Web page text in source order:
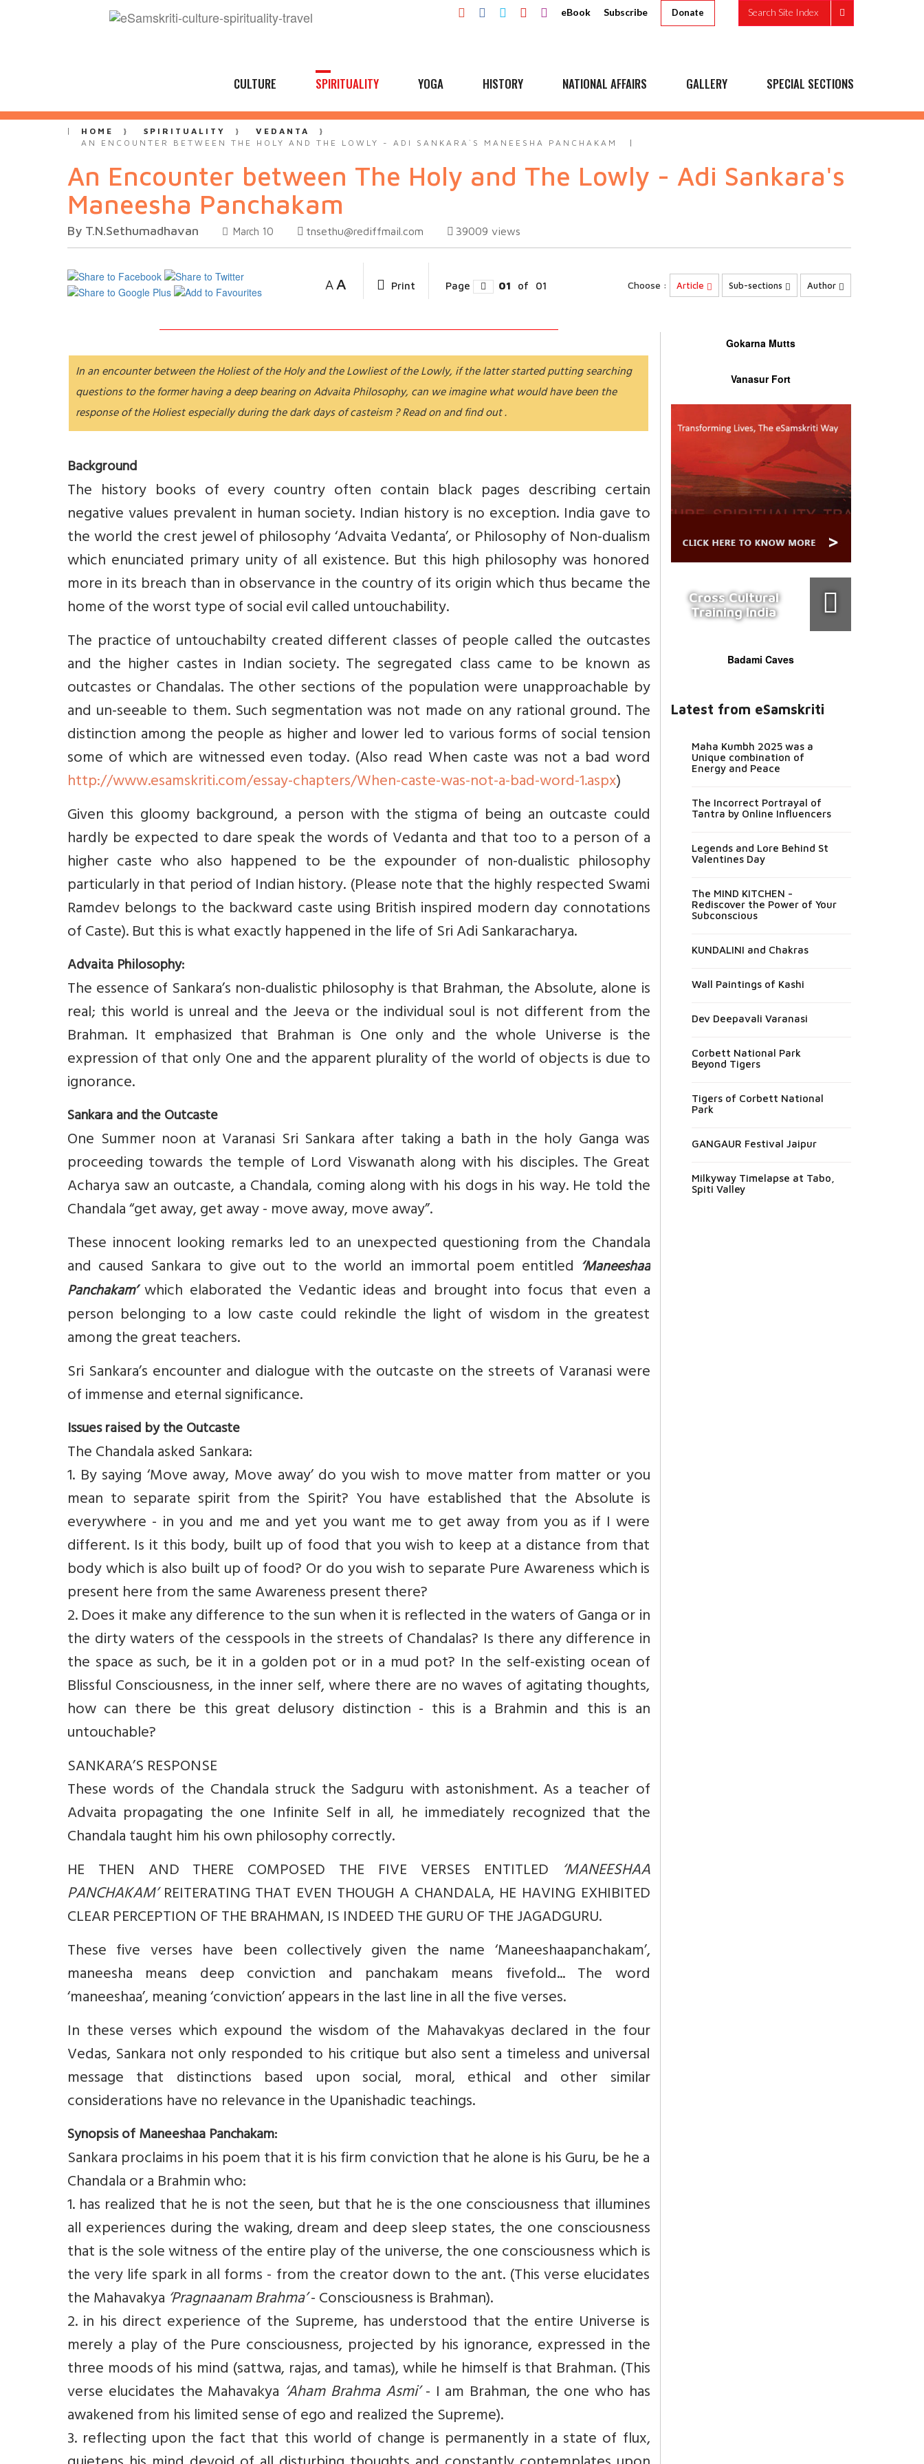
eBook Subscribe Donate Search Site Index
CULTURE SPIRITUALITY YOGA HISTORY NATIONAL AFFAIRS GALLERY SPECIAL SECTIONS
HOME SPIRITUALITY
VEDANTA
AN ENCOUNTER BETWEEN THE HOLY AND THE LOWLY - ADI SANKARA`S MANEESHA PANCHAKAM
An Encounter between The Holy and The Lowly - Adi Sankara's
Maneesha Panchakam
By T.N.Sethumadhavan March 10 tnsethu@rediffmail.com 39009 views
A A Print Page 01 of 01 Choose : Article Sub-sections Author
In an encounter between the Holiest of the Holy and the Lowliest of the Lowly, if the latter started putting searching
questions to the former having a deep bearing on Advaita Philosophy, can we imagine what would have been the
response of the Holiest especially during the dark days of casteism ? Read on and find out .
Background
The history books of every country often contain black pages describing certain
negative values prevalent in human society. Indian history is no exception. India gave to
the world the crest jewel of philosophy ‘Advaita Vedanta’, or Philosophy of Non-dualism
which enunciated primary unity of all existence. But this high philosophy was honored
more in its breach than in observance in the country of its origin which thus became the
home of the worst type of social evil called untouchability.
The practice of untouchabilty created different classes of people called the outcastes
and the higher castes in Indian society. The segregated class came to be known as
outcastes or Chandalas. The other sections of the population were unapproachable by
and un-seeable to them. Such segmentation was not made on any rational ground. The
distinction among the people as higher and lower led to various forms of social tension
some of which are witnessed even today. (Also read When caste was not a bad word
http://www.esamskriti.com/essay-chapters/When-caste-was-not-a-bad-word-1.aspx)
Given this gloomy background, a person with the stigma of being an outcaste could
hardly be expected to dare speak the words of Vedanta and that too to a person of a
higher caste who also happened to be the expounder of non-dualistic philosophy
particularly in that period of Indian history. (Please note that the highly respected Swami
Ramdev belongs to the backward caste using British inspired modern day connotations
of Caste). But this is what exactly happened in the life of Sri Adi Sankaracharya.
Advaita Philosophy:
The essence of Sankara’s non-dualistic philosophy is that Brahman, the Absolute, alone is
real; this world is unreal and the Jeeva or the individual soul is not different from the
Brahman. It emphasized that Brahman is One only and the whole Universe is the
expression of that only One and the apparent plurality of the world of objects is due to
ignorance.
Sankara and the Outcaste
One Summer noon at Varanasi Sri Sankara after taking a bath in the holy Ganga was
proceeding towards the temple of Lord Viswanath along with his disciples. The Great
Acharya saw an outcaste, a Chandala, coming along with his dogs in his way. He told the
Chandala “get away, get away - move away, move away”.
These innocent looking remarks led to an unexpected questioning from the Chandala
and caused Sankara to give out to the world an immortal poem entitled ‘Maneeshaa
Panchakam’which elaborated the Vedantic ideas and brought into focus that even a
person belonging to a low caste could rekindle the light of wisdom in the greatest
among the great teachers.
Sri Sankara’s encounter and dialogue with the outcaste on the streets of Varanasi were
of immense and eternal significance.
Issues raised by the Outcaste
The Chandala asked Sankara:
1. By saying ‘Move away, Move away’ do you wish to move matter from matter or you
mean to separate spirit from the Spirit? You have established that the Absolute is
everywhere - in you and me and yet you want me to get away from you as if I were
different. Is it this body, built up of food that you wish to keep at a distance from that
body which is also built up of food? Or do you wish to separate Pure Awareness which is
present here from the same Awareness present there?
2. Does it make any difference to the sun when it is reflected in the waters of Ganga or in
the dirty waters of the cesspools in the streets of Chandalas? Is there any difference in
the space as such, be it in a golden pot or in a mud pot? In the self-existing ocean of
Blissful Consciousness, in the inner self, where there are no waves of agitating thoughts,
how can there be this great delusory distinction - this is a Brahmin and this is an
untouchable?
SANKARA’S RESPONSE
These words of the Chandala struck the Sadguru with astonishment. As a teacher of
Advaita propagating the one Infinite Self in all, he immediately recognized that the
Chandala taught him his own philosophy correctly.
HE THEN AND THERE COMPOSED THE FIVE VERSES ENTITLED ‘MANEESHAA
PANCHAKAM’REITERATING THAT EVEN THOUGH A CHANDALA, HE HAVING EXHIBITED
CLEAR PERCEPTION OF THE BRAHMAN, IS INDEED THE GURU OF THE JAGADGURU.
These five verses have been collectively given the name ‘Maneeshaapanchakam’,
maneesha means deep conviction and panchakam means fivefold... The word
‘maneeshaa’, meaning ‘conviction’ appears in the last line in all the five verses.
In these verses which expound the wisdom of the Mahavakyas declared in the four
Vedas, Sankara not only responded to his critique but also sent a timeless and universal
message that distinctions based upon social, moral, ethical and other similar
considerations have no relevance in the Upanishadic teachings.
Synopsis of Maneeshaa Panchakam:
Sankara proclaims in his poem that it is his firm conviction that he alone is his Guru, be he a
Chandala or a Brahmin who:
1. has realized that he is not the seen, but that he is the one consciousness that illumines
all experiences during the waking, dream and deep sleep states, the one consciousness
that is the sole witness of the entire play of the universe, the one consciousness which is
the very life spark in all forms - from the creator down to the ant. (This verse elucidates
the Mahavakya ‘Pragnaanam Brahma’- Consciousness is Brahman).
2. in his direct experience of the Supreme, has understood that the entire Universe is
merely a play of the Pure consciousness, projected by his ignorance, expressed in the
three moods of his mind (sattwa, rajas, and tamas), while he himself is that Brahman. (This
verse elucidates the Mahavakya ‘Aham Brahma Asmi’- I am Brahman, the one who has
awakened from his limited sense of ego and realized the Supreme).
3. reflecting upon the fact that this world of change is permanently in a state of flux,
Gokarna Mutts
Vanasur Fort
Cross Cultural
Training India
Badami Caves
Latest from eSamskriti
Maha Kumbh 2025 was a
Unique combination of
Energy and Peace
The Incorrect Portrayal of
Tantra by Online Influencers
Legends and Lore Behind St
Valentines Day
The MIND KITCHEN -
Rediscover the Power of Your
Subconscious
KUNDALINI and Chakras
Wall Paintings of Kashi
Dev Deepavali Varanasi
Corbett National Park
Beyond Tigers
Tigers of Corbett National
Park
GANGAUR Festival Jaipur
Milkyway Timelapse at Tabo,
Spiti Valley